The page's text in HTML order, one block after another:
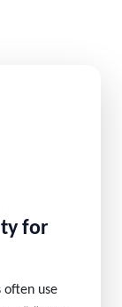
for
often use